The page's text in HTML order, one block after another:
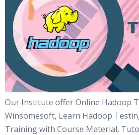
Our Institute offer Online Hadoop
Winsomesoft, Learn Hadoop
Training with Course Material,